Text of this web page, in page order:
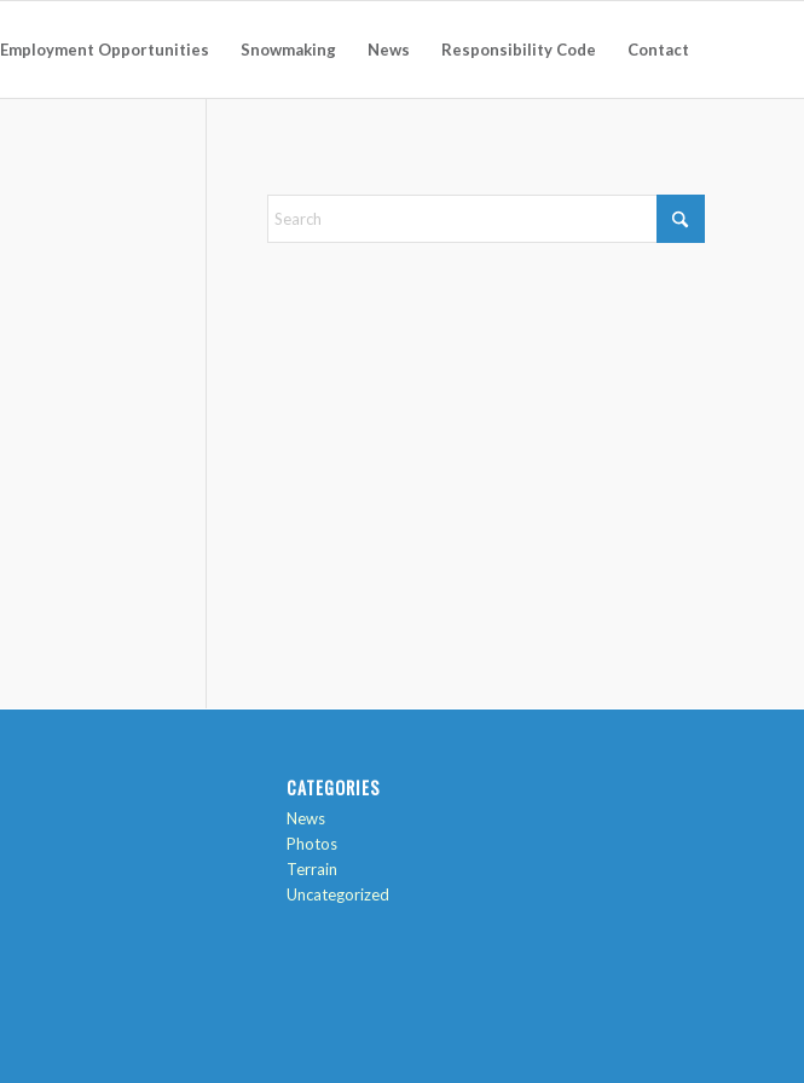
Employment Opportunities Snowmaking News Responsibility Code Contact
CATEGORIES
News
Photos
Terrain
Uncategorized